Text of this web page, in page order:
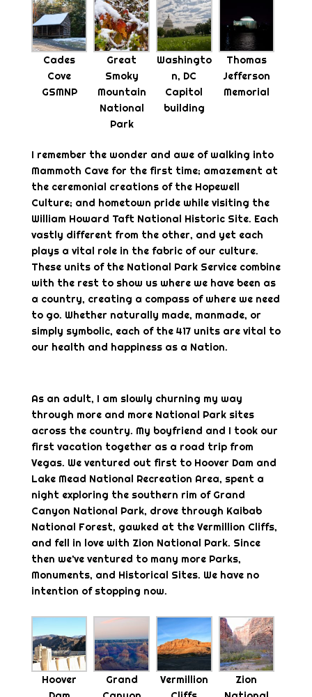
Cades
Cove
GSMNP
Great
Smoky
Mountain
National
Park
Washingto
n, DC
Capitol
building
Thomas
Jefferson
Memorial
I remember the wonder and awe of walking into
Mammoth Cave for the first time; amazement at
the ceremonial creations of the Hopewell
Culture; and hometown pride while visiting the
William Howard Taft National Historic Site. Each
vastly different from the other, and yet each
plays a vital role in the fabric of our culture.
These units of the National Park Service combine
with the rest to show us where we have been as
a country, creating a compass of where we need
to go. Whether naturally made, manmade, or
simply symbolic, each of the 417 units are vital to
our health and happiness as a Nation.
As an adult, I am slowly churning my way
through more and more National Park sites
across the country. My boyfriend and I took our
first vacation together as a road trip from
Vegas. We ventured out first to Hoover Dam and
Lake Mead National Recreation Area, spent a
night exploring the southern rim of Grand
Canyon National Park, drove through Kaibab
National Forest, gawked at the Vermillion Cliffs,
and fell in love with Zion National Park. Since
then we’ve ventured to many more Parks,
Monuments, and Historical Sites. We have no
intention of stopping now.
Hoover
Grand
Vermillion
Zion